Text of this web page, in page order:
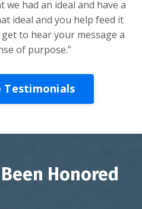
we had an ideal and have a
ideal and you help feed it
to hear your message a
of purpose.”
Testimonials
Honored